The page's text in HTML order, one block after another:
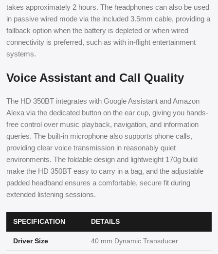
takes approximately 2 hours. The headphones can also be used
in passive wired mode via the included 3.5mm cable, providing a
fallback option when the battery is depleted or when wired
connectivity is preferred, such as with in-flight entertainment
systems.
Voice Assistant and Call Quality
The HD 350BT integrates with Google Assistant and Amazon
Alexa via the dedicated button on the ear cup, giving you hands-
free control over music playback, navigation, and information
queries. The built-in microphone also supports phone calls,
providing clear voice transmission in reasonably quiet
environments. The foldable design and lightweight 170g build
make the HD 350BT easy to carry in a bag, and the adjustable
padded headband ensures a comfortable, secure fit during
extended listening sessions.
SPECIFICATION DETAILS
Driver Size 40 mm Dynamic Transducer